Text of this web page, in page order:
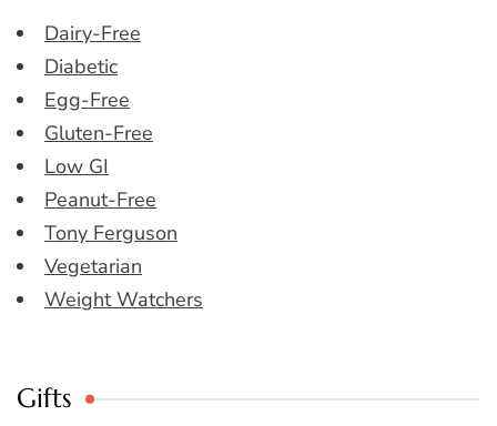
Dairy-Free
Diabetic
Egg-Free
Gluten-Free
Low GI
Peanut-Free
Tony Ferguson
Vegetarian
Weight Watchers
Gifts